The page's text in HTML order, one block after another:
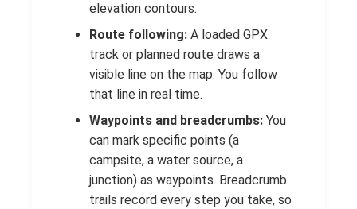
elevation contours.
Route following: A loaded GPX
track or planned route draws a
visible line on the map. You follow
that line in real time.
Waypoints and breadcrumbs: You
can mark specific points (a
campsite, a water source, a
junction) as waypoints. Breadcrumb
trails record every step you take, so